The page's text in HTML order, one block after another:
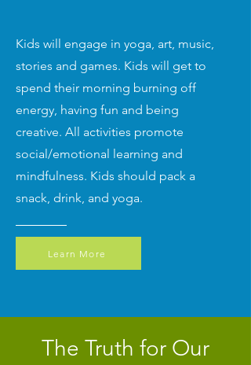
Kids will engage in yoga, art, music,
stories and games. Kids will get to
spend their morning burning off
energy, having fun and being
creative. All activities promote
social/emotional learning and
mindfulness. Kids should pack a
snack, drink, and yoga.
Learn More
The Truth for Our